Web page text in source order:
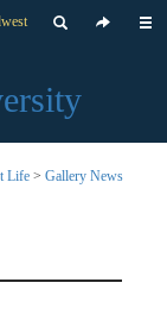
Life> Gallery News